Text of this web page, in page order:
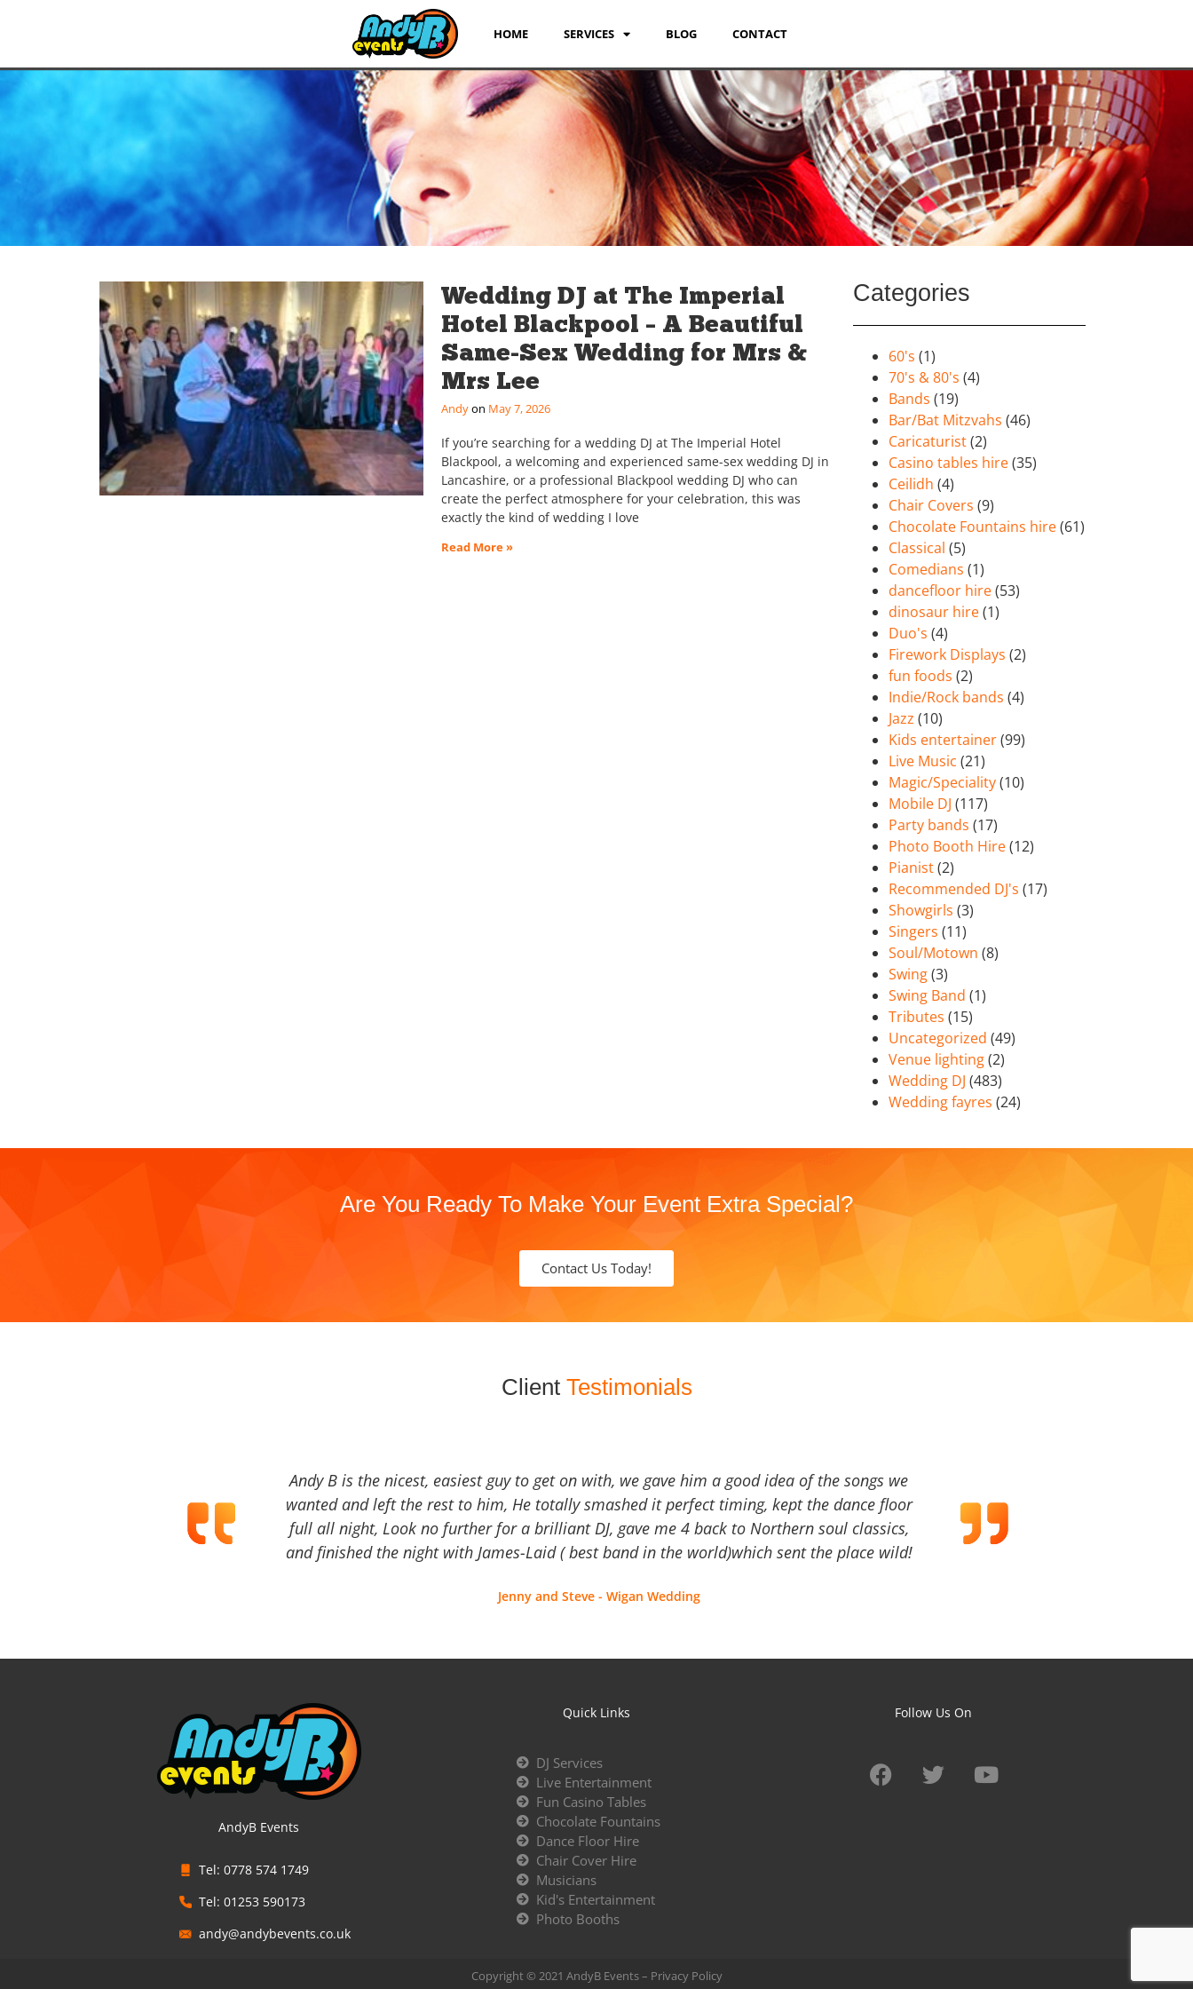
HOME SERVICES BLOG CONTACT
Wedding DJ at The Imperial
Hotel Blackpool – A Beautiful
Same-Sex Wedding for Mrs &
Mrs Lee
Andy May 7, 2026
If you’re searching for a wedding DJ at The Imperial Hotel
Blackpool, a welcoming and experienced same-sex wedding DJ in
Lancashire, or a professional Blackpool wedding DJ who can
create the perfect atmosphere for your celebration, this was
exactly the kind of wedding I love
Read More »
Categories
60's (1)
70's & 80's (4)
Bands (19)
Bar/Bat Mitzvahs (46)
Caricaturist(2)
Casino tables hire(35)
Ceilidh (4)
Chair Covers (9)
Chocolate Fountains hire(61)
Classical (5)
Comedians (1)
dancefloor hire(53)
dinosaur hire(1)
Duo's (4)
Firework Displays (2)
fun foods (2)
Indie/Rock bands (4)
Jazz (10)
Kids entertainer(99)
Live Music (21)
Magic/Speciality(10)
Mobile DJ (117)
Party bands (17)
Photo Booth Hire(12)
Pianist(2)
Recommended DJ's (17)
Showgirls (3)
Singers (11)
Soul/Motown (8)
Swing(3)
Swing Band (1)
Tributes (15)
Uncategorized (49)
Venue lighting(2)
Wedding DJ (483)
Wedding fayres (24)
Are You Ready To Make Your Event Extra Special?
Contact Us Today!
Client Testimonials
Andy B is the nicest, easiest guy to get on with, we gave him a good idea of the songs we
wanted and left the rest to him, He totally smashed it perfect timing, kept the dance floor
full all night, Look no further for a brilliant DJ, gave me 4 back to Northern soul classics,
and finished the night with James-Laid ( best band in the world)which sent the place wild!
Jenny and Steve - Wigan Wedding
AndyB Events
Tel: 0778 574 1749
Tel: 01253 590173
andy@andybevents.co.uk
Quick Links
DJ Services
Live Entertainment
Fun Casino Tables
Chocolate Fountains
Dance Floor Hire
Chair Cover Hire
Musicians
Kid's Entertainment
Photo Booths
Follow Us On
Copyright © 2021 AndyB Events – Privacy Policy